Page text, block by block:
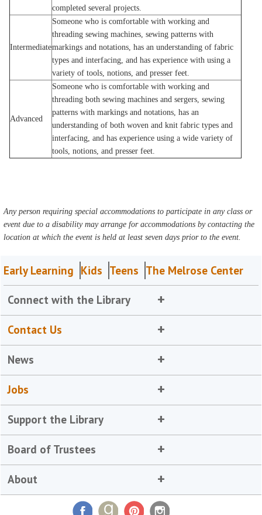
completed several projects.
Intermediate
Someone who is comfortable with working and
threading sewing machines, sewing patterns with
markings and notations, has an understanding of fabric
types and interfacing, and has experience with using a
variety of tools, notions, and presser feet.
Advanced
Someone who is comfortable with working and
threading both sewing machines and sergers, sewing
patterns with markings and notations, has an
understanding of both woven and knit fabric types and
interfacing, and has experience using a wide variety of
tools, notions, and presser feet.
Any person requiring special accommodations to participate in any class or
event due to a disability may arrange for accommodations by contacting the
location at which the event is held at least seven days prior to the event.
Early Learning Kids Teens The Melrose Center
Connect with the Library
Contact Us
News
Jobs
Support the Library
Board of Trustees
About